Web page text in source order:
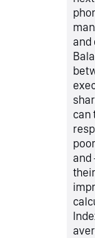
and
can
and